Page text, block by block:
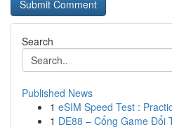
Search
Published News
1 eSIM Speed Test :
1 DE88 – Cổng Game Đổi